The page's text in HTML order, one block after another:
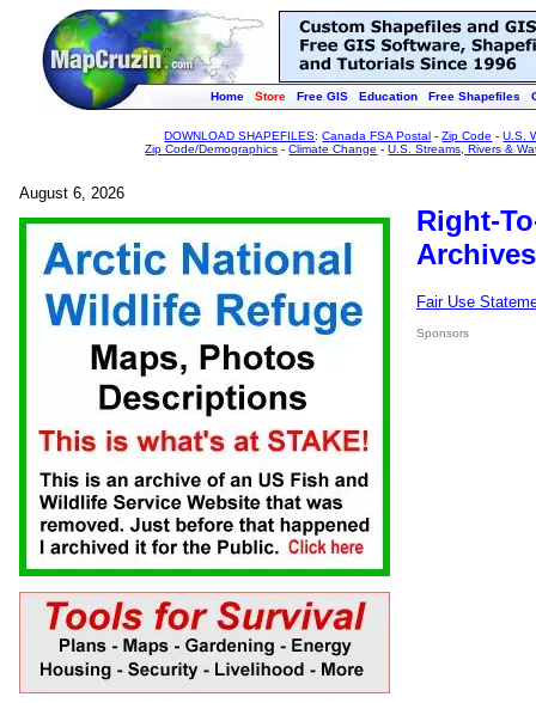
Home Store Free GIS Education Free Shapefiles
DOWNLOAD SHAPEFILES:Canada FSA Postal -Zip Code -U.S.
Zip Code/Demographics -Climate Change -U.S. Streams, Rivers &
August 6, 2026
Right-
Fair Use
Sponsors